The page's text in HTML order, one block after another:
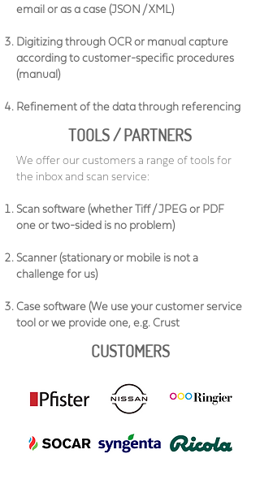
email or as a case (JSON / XML)
Digitizing through OCR or manual capture
according to customer-specific procedures
(manual)
Refinement of the data through referencing
TOOLS / PARTNERS
We offer our customers a range of tools for
the inbox and scan service:
Scan software (whether Tiff / JPEG or PDF
one or two-sided is no problem)
Scanner (stationary or mobile is not a
challenge for us)
Case software (We use your customer service
tool or we provide one, e.g. Crust
CUSTOMERS